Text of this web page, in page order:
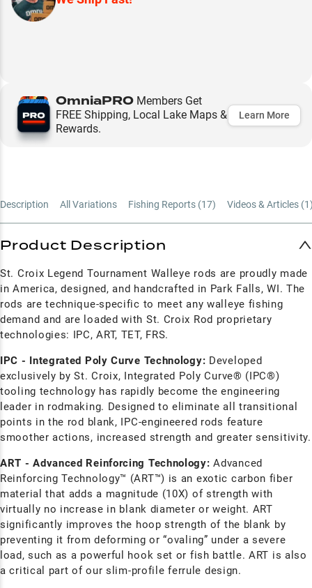
OmniaPRO Members Get
FREE Shipping, Local Lake Maps &
Rewards.
Learn More
Description All Variations Fishing Reports (17) Videos & Articles (1
Product Description
St. Croix Legend Tournament Walleye rods are proudly made
in America, designed, and handcrafted in Park Falls, WI. The
rods are technique-specific to meet any walleye fishing
demand and are loaded with St. Croix Rod proprietary
technologies: IPC, ART, TET, FRS.
IPC - Integrated Poly Curve Technology: Developed
exclusively by St. Croix, Integrated Poly Curve® (IPC®)
tooling technology has rapidly become the engineering
leader in rodmaking. Designed to eliminate all transitional
points in the rod blank, IPC-engineered rods feature
smoother actions, increased strength and greater sensitivity.
ART - Advanced Reinforcing Technology:Advanced
Reinforcing Technology™ (ART™) is an exotic carbon fiber
material that adds a magnitude (10X) of strength with
virtually no increase in blank diameter or weight. ART
significantly improves the hoop strength of the blank by
preventing it from deforming or “ovaling” under a severe
load, such as a powerful hook set or fish battle. ART is also
a critical part of our slim-profile ferrule design.